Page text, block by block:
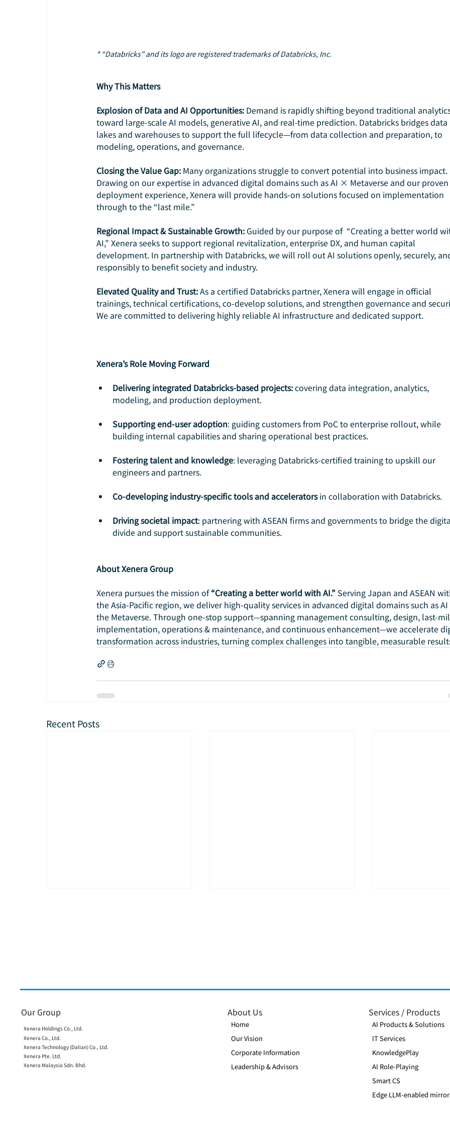
* “Databricks” and its logo are registered trademarks of Databricks, Inc.
Why This Matters
Explosion of Data and AI Opportunities: Demand is rapidly shifting beyond traditional
toward large-scale AI models, generative AI, and real-time prediction. Databricks bridges data
lakes and warehouses to support the full lifecycle—from data collection and preparation, to
modeling, operations, and governance.
Closing the Value Gap: Many organizations struggle to convert potential into business impact.
Drawing on our expertise in advanced digital domains such as AI × Metaverse and our proven
deployment experience, Xenera will provide hands-on solutions focused on implementation
through to the “last mile.”
Regional Impact & Sustainable Growth: Guided by our purpose of  “Creating a better world
AI,” Xenera seeks to support regional revitalization, enterprise DX, and human capital
development. In partnership with Databricks, we will roll out AI solutions openly, securely,
responsibly to benefit society and industry.
Elevated Quality and Trust: As a certified Databricks partner, Xenera will engage in official
trainings, technical certifications, co-develop solutions, and strengthen governance and
We are committed to delivering highly reliable AI infrastructure and dedicated support.
Xenera’s Role Moving Forward
Delivering integrated Databricks-based projects: covering data integration, analytics,
modeling, and production deployment.
Supporting end-user adoption: guiding customers from PoC to enterprise rollout, while
building internal capabilities and sharing operational best practices.
Fostering talent and knowledge: leveraging Databricks-certified training to upskill our
engineers and partners.
Co-developing industry-specific tools and accelerators in collaboration with Databricks.
Driving societal impact: partnering with ASEAN firms and governments to bridge the
divide and support sustainable communities.
About Xenera Group
Xenera pursues the mission of “Creating a better world with AI.” Serving Japan and ASEAN
the Asia-Pacific region, we deliver high-quality services in advanced digital domains such as
the Metaverse. Through one-stop support—spanning management consulting, design, last-
implementation, operations & maintenance, and continuous enhancement—we accelerate
transformation across industries, turning complex challenges into tangible, measurable
Recent Posts
Select Tier Services Partner
Status
About Us
Home
Our Vision
Corporate Information
Leadership & Advisors
Services / Products
AI Products & Solutions
IT Services
KnowledgePlay
AI Role-Playing
Smart CS
Edge LLM-enabled mirror
Our Group
Xenera Holdings Co., Ltd.
Xenera Co., Ltd.
Xenera Technology (Dalian) Co., Ltd.
Xenera Pte. Ltd.
Xenera Malaysia Sdn. Bhd.